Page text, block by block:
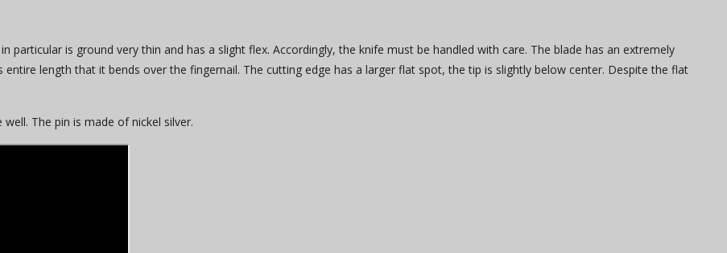
particular is ground very thin and has a slight flex. Accordingly, the knife must be handled with care. The blade has an extremely
length that it bends over the fingernail. The cutting edge has a larger flat spot, the tip is slightly below center. Despite the flat
The pin is made of nickel silver.